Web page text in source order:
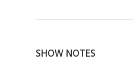
SHOW NOTES